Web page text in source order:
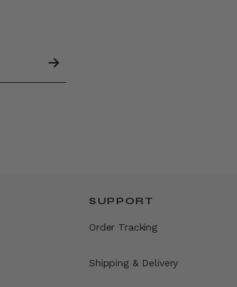
SUPPORT
Order Tracking
Shipping & Delivery